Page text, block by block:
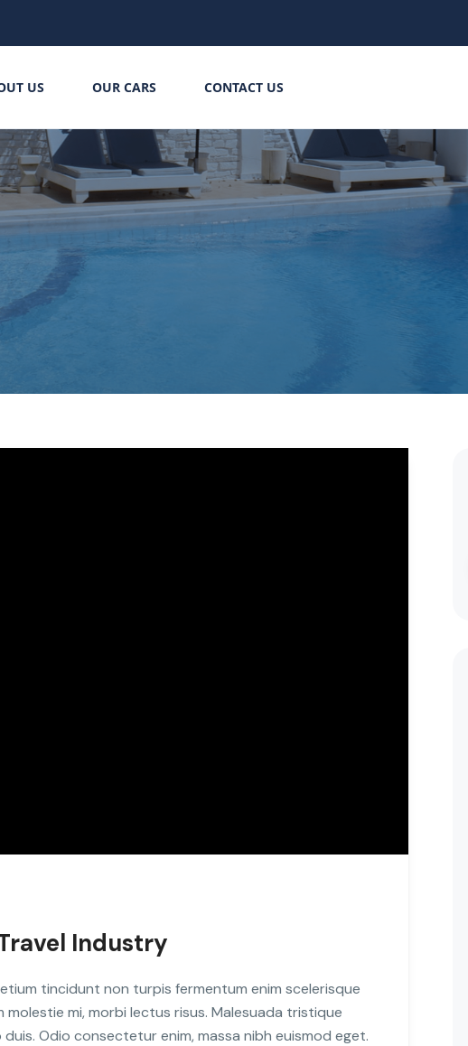
US OUR CARS CONTACT US
Industry
tincidunt non turpis fermentum enim scelerisque
mi, morbi lectus risus. Malesuada tristique
Odio consectetur enim, massa nibh euismod eget.